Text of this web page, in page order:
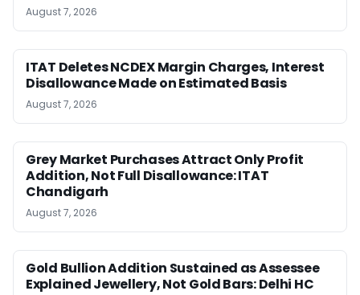
August 7, 2026
ITAT Deletes NCDEX Margin Charges, Interest
Disallowance Made on Estimated Basis
August 7, 2026
Grey Market Purchases Attract Only Profit
Addition, Not Full Disallowance: ITAT
Chandigarh
August 7, 2026
Gold Bullion Addition Sustained as Assessee
Explained Jewellery, Not Gold Bars: Delhi HC